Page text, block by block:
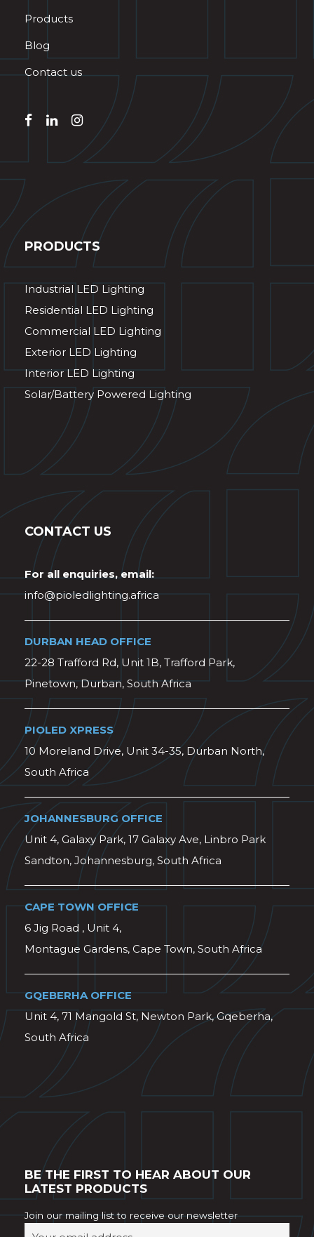
Products
Blog
Contact us
PRODUCTS
Industrial LED Lighting
Residential LED Lighting
Commercial LED Lighting
Exterior LED Lighting
Interior LED Lighting
Solar/Battery Powered Lighting
CONTACT US
For all enquiries, email:
info@pioledlighting.africa
DURBAN HEAD OFFICE
22-28 Trafford Rd, Unit 1B, Trafford Park,
Pinetown, Durban, South Africa
PIOLED XPRESS
10 Moreland Drive, Unit 34-35, Durban North,
South Africa
JOHANNESBURG OFFICE
Unit 4, Galaxy Park, 17 Galaxy Ave, Linbro Park
Sandton, Johannesburg, South Africa
CAPE TOWN OFFICE
6 Jig Road , Unit 4,
Montague Gardens, Cape Town, South Africa
GQEBERHA OFFICE
Unit 4, 71 Mangold St, Newton Park, Gqeberha,
South Africa
BE THE FIRST TO HEAR ABOUT OUR
LATEST PRODUCTS
Join our mailing list to receive our newsletter